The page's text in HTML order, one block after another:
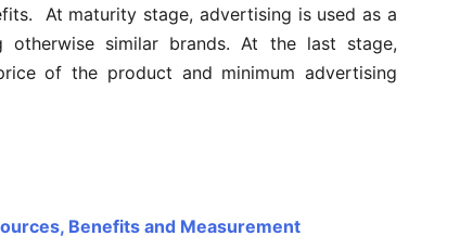
At maturity stage, advertising is used as a
otherwise similar brands. At the last stage,
of the product and minimum advertising
Benefits and Measurement